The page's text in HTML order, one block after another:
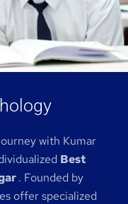
with Kumar
Best
. Founded by
offer specialized